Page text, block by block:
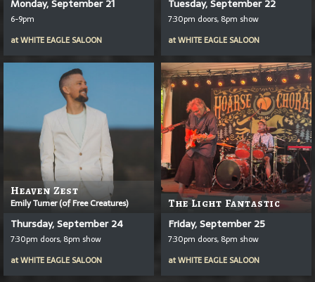
Monday, September 21
6-9pm
atWHITE EAGLE SALOON
Tuesday, September 22
7:30pm doors, 8pm show
atWHITE EAGLE SALOON
Heaven Zest
Emily Turner (of Free Creatures)
Thursday, September 24
7:30pm doors, 8pm show
atWHITE EAGLE SALOON
The Light Fantastic
Friday, September 25
7:30pm doors, 8pm show
atWHITE EAGLE SALOON